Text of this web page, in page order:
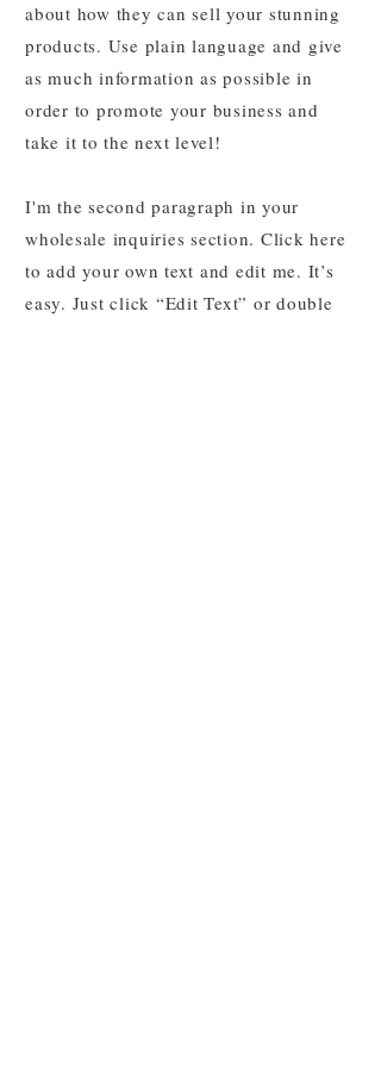
about how they can sell your stunning
products. Use plain language and give
as much information as possible in
order to promote your business and
take it to the next level!
I'm the second paragraph in your
wholesale inquiries section. Click here
to add your own text and edit me. It’s
easy. Just click “Edit Text” or double